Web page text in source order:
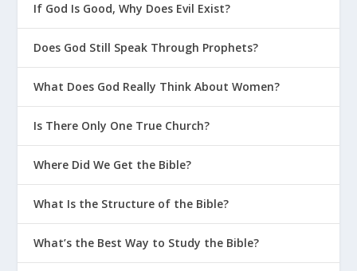
If God Is Good, Why Does Evil Exist?
Does God Still Speak Through Prophets?
What Does God Really Think About Women?
Is There Only One True Church?
Where Did We Get the Bible?
What Is the Structure of the Bible?
What’s the Best Way to Study the Bible?